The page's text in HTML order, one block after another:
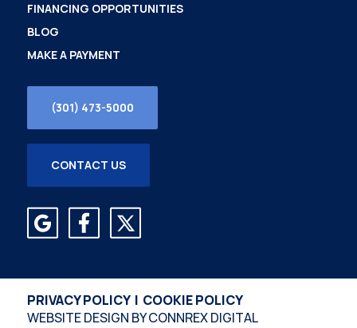
FINANCING OPPORTUNITIES
BLOG
MAKE A PAYMENT
(301) 473-5000
CONTACT US
PRIVACY POLICY | COOKIE POLICY
WEBSITE DESIGN BYCONNREX DIGITAL